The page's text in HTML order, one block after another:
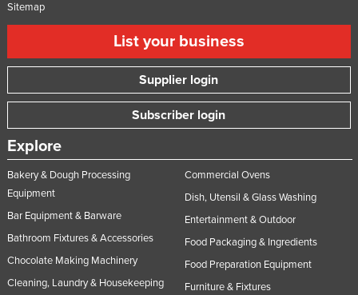
Sitemap
List your business
Supplier login
Subscriber login
Explore
Bakery & Dough Processing
Equipment
Bar Equipment & Barware
Bathroom Fixtures & Accessories
Chocolate Making Machinery
Cleaning, Laundry & Housekeeping
Commercial Ovens
Dish, Utensil & Glass Washing
Entertainment & Outdoor
Food Packaging & Ingredients
Food Preparation Equipment
Furniture & Fixtures